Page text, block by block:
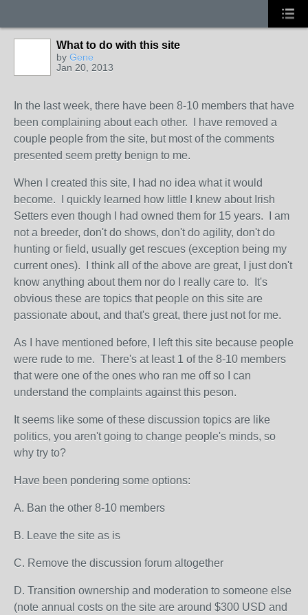
What to do with this site
by Gene
Jan 20, 2013
In the last week, there have been 8-10 members that have
been complaining about each other. I have removed a
couple people from the site, but most of the comments
presented seem pretty benign to me.
When I created this site, I had no idea what it would
become. I quickly learned how little I knew about Irish
Setters even though I had owned them for 15 years. I am
not a breeder, don't do shows, don't do agility, don't do
hunting or field, usually get rescues (exception being my
current ones). I think all of the above are great, I just don't
know anything about them nor do I really care to. It's
obvious these are topics that people on this site are
passionate about, and that's great, there just not for me.
As I have mentioned before, I left this site because people
were rude to me. There's at least 1 of the 8-10 members
that were one of the ones who ran me off so I can
understand the complaints against this peson.
It seems like some of these discussion topics are like
politics, you aren't going to change people's minds, so
why try to?
Have been pondering some options:
A. Ban the other 8-10 members
B. Leave the site as is
C. Remove the discussion forum altogether
D. Transition ownership and moderation to someone else
(note annual costs on the site are around $300 USD and